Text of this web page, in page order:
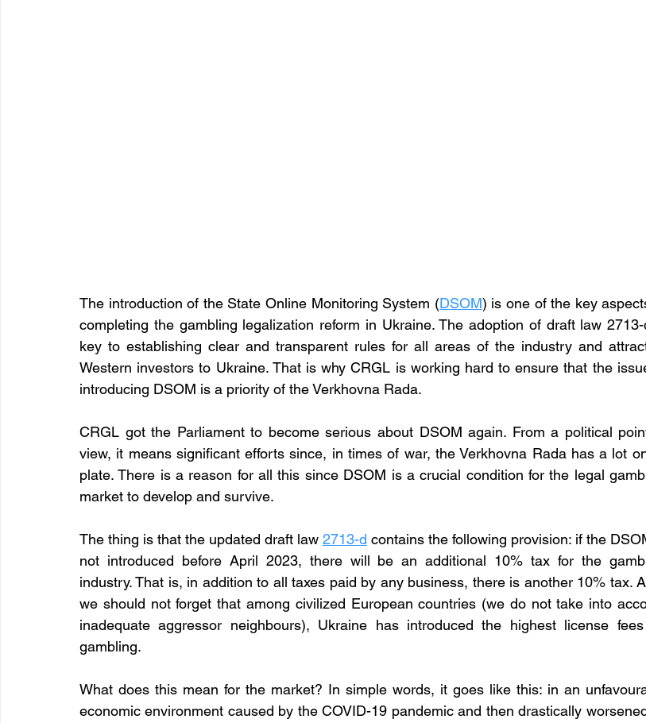
The introduction of the State Online Monitoring System (DSOM) is one of the key
completing the gambling legalization reform in Ukraine. The adoption of draft law
key to establishing clear and transparent rules for all areas of the industry and
Western investors to Ukraine. That is why CRGL is working hard to ensure that the
introducing DSOM is a priority of the Verkhovna Rada.
CRGL got the Parliament to become serious about DSOM again. From a political
view, it means significant efforts since, in times of war, the Verkhovna Rada has a lot
plate. There is a reason for all this since DSOM is a crucial condition for the legal
market to develop and survive.
The thing is that the updated draft law 2713-d contains the following provision: if the
not introduced before April 2023, there will be an additional 10% tax for the
industry. That is, in addition to all taxes paid by any business, there is another 10% tax.
we should not forget that among civilized European countries (we do not take into
inadequate aggressor neighbours), Ukraine has introduced the highest license
gambling.
What does this mean for the market? In simple words, it goes like this: in an
economic environment caused by the COVID-19 pandemic and then drastically